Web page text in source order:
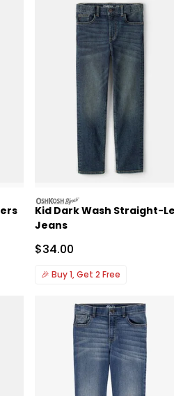
Retail Price
oshkosh
Kid Dark Wash Straight-
Jeans
Sale Price
$34.00
🎉 Buy 1, Get 2 Free